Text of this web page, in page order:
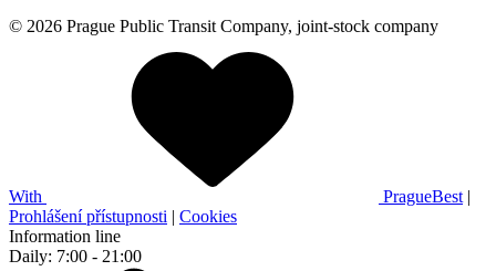
© 2026 Prague Public Transit Company, joint-stock company
With PragueBest |
Prohlášení přístupnosti | Cookies
Information line
Daily: 7:00 - 21:00